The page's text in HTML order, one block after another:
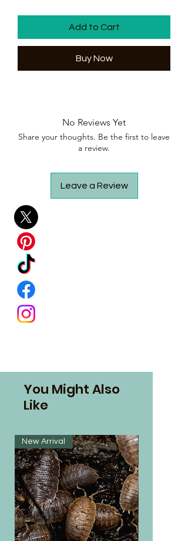
Add to Cart
Buy Now
No Reviews Yet
Share your thoughts. Be the first to leave
a review.
Leave a Review
You Might Also
Like
New Arrival